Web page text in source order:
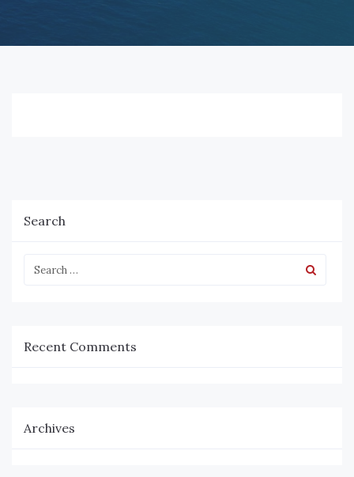
Search
Recent Comments
Archives